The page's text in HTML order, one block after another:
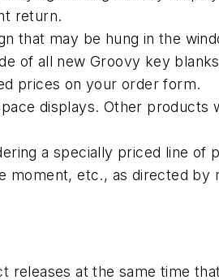
return.
that may be hung in the
of all new Groovy key
prices on your order form.
displays. Other products
a specially priced line of
etc., as directed by
at the same time